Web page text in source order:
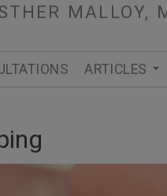
MALLOY,
ARTICLES